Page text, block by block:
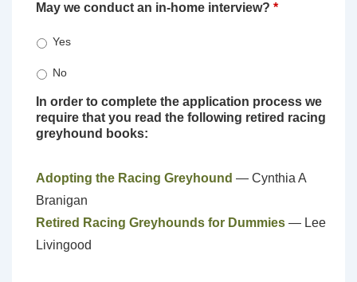
May we conduct an in-home interview? *
Yes
No
In order to complete the application process we
require that you read the following retired racing
greyhound books:
Adopting the Racing Greyhound — Cynthia A
Branigan
Retired Racing Greyhounds for Dummies — Lee
Livingood